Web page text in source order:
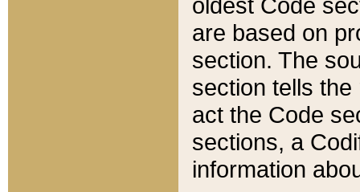
are based on
section. The
section tells
act the Code
sections, a
information